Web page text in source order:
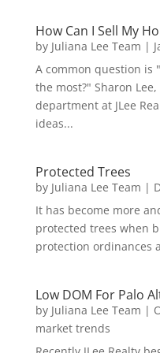
How Can I Sell My
by Juliana Lee Team |
A common question is
the most?" Sharon
department at JLee
ideas...
Protected Trees
by Juliana Lee Team |
It has become more
protected trees when
protection ordinances
Low DOM For Palo
by Juliana Lee Team |
market trends